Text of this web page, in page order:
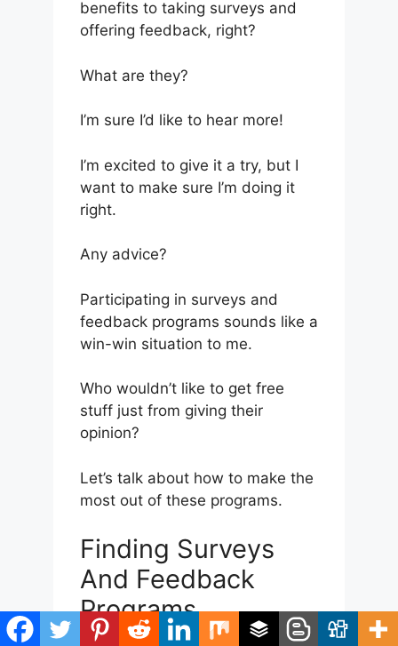
benefits to taking surveys and
offering feedback, right?
What are they?
I’m sure I’d like to hear more!
I’m excited to give it a try, but I
want to make sure I’m doing it
right.
Any advice?
Participating in surveys and
feedback programs sounds like a
win-win situation to me.
Who wouldn’t like to get free
stuff just from giving their
opinion?
Let’s talk about how to make the
most out of these programs.
Finding Surveys
And Feedback
Programs